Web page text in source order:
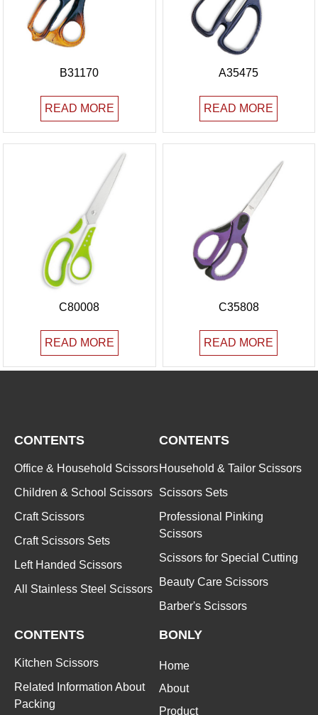
B31170
READ MORE
A35475
READ MORE
C80008
READ MORE
C35808
READ MORE
CONTENTS
Office & Household Scissors
Children & School Scissors
Craft Scissors
Craft Scissors Sets
Left Handed Scissors
All Stainless Steel Scissors
CONTENTS
Household & Tailor Scissors
Scissors Sets
Professional Pinking
Scissors
Scissors for Special Cutting
Beauty Care Scissors
Barber's Scissors
CONTENTS
Kitchen Scissors
Related Information About
Packing
BONLY
Home
About
Product